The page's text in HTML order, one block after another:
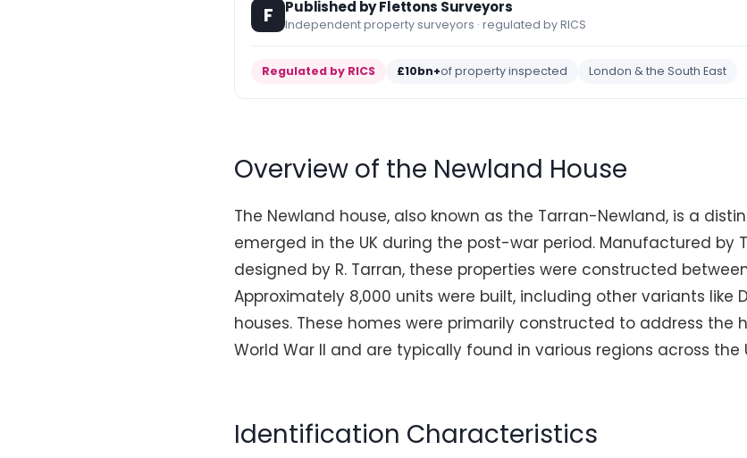
F Published by Flettons Surveyors
Independent property surveyors · regulated by RICS
Regulated by RICS £10bn+of property inspected London & the South East
Overview of the Newland House
The Newland house, also known as the Tarran-Newland, is a
emerged in the UK during the post-war period. Manufactured by
designed by R. Tarran, these properties were constructed
Approximately 8,000 units were built, including other variants like
houses. These homes were primarily constructed to address the
World War II and are typically found in various regions across the
Identification Characteristics